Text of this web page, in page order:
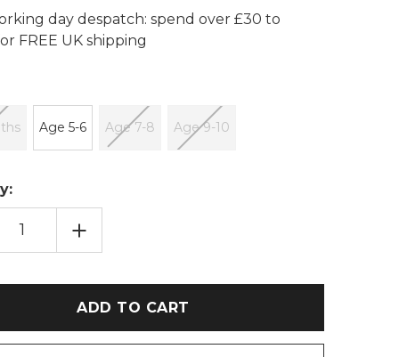
day despatch: spend over £30 to
FREE UK shipping
Age 5-6 Age 7-8 Age 9-10
INCREASE
QUANTITY
OF
FLEECE
HOODED
BATH
ROBE